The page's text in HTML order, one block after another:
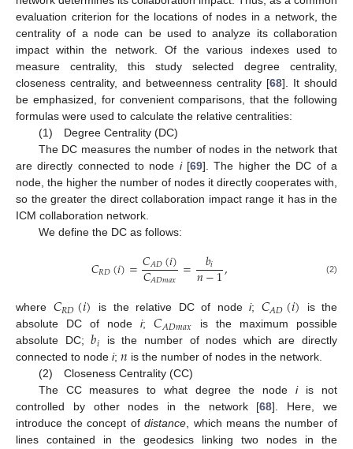
evaluation criterion for the locations of nodes in a network, the
centrality of a node can be used to analyze its collaboration
impact within the network. Of the various indexes used to
measure centrality, this study selected degree centrality,
closeness centrality, and betweenness centrality [68]. It should
be emphasized, for convenient comparisons, that the following
formulas were used to calculate the relative centralities:
(1) Degree Centrality (DC)
The DC measures the number of nodes in the network that
are directly connected to node i[69]. The higher the DC of a
node, the higher the number of nodes it directly cooperates with,
so the greater the direct collaboration impact range it has in the
ICM collaboration network.
We define the DC as follows:
𝐶𝑅𝐷(𝑖)=𝐶𝐴𝐷(𝑖)
𝐶𝐴𝐷𝑚𝑎𝑥 = 𝑏𝑖
𝑛−1, (2)
where 𝐶𝑅𝐷(𝑖) is the relative DC of nodei; 𝐶𝐴𝐷(𝑖) is the
absolute DC of nodei;𝐶𝐴𝐷𝑚𝑎𝑥 is the maximum possible
absolute DC;𝑏𝑖 is the number of nodes which are directly
connected to node i; 𝑛 is the number of nodes in the network.
(2) Closeness Centrality (CC)
The CC measures to what degree the nodeiis not
controlled by other nodes in the network [68]. Here, we
introduce the concept ofdistance, which means the number of
lines contained in the geodesics linking two nodes in the